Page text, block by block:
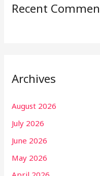
Recent
Archives
August 2026
July 2026
June 2026
May 2026